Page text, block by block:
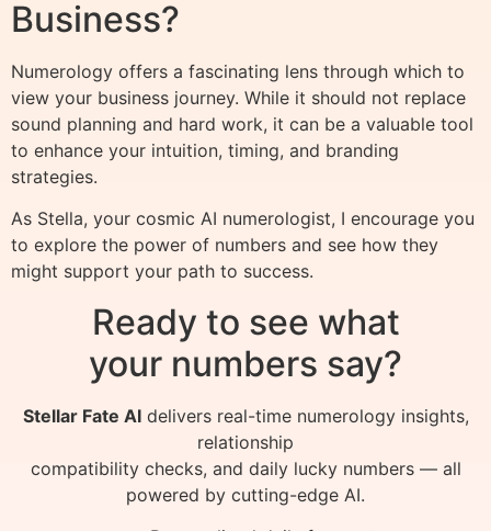
Business?
Numerology offers a fascinating lens through which to
view your business journey. While it should not replace
sound planning and hard work, it can be a valuable tool
to enhance your intuition, timing, and branding
strategies.
As Stella, your cosmic AI numerologist, I encourage you
to explore the power of numbers and see how they
might support your path to success.
Ready to see what
your numbers say?
Stellar Fate AIdelivers real-time numerology insights,
relationship
compatibility checks, and daily lucky numbers — all
powered by cutting-edge AI.